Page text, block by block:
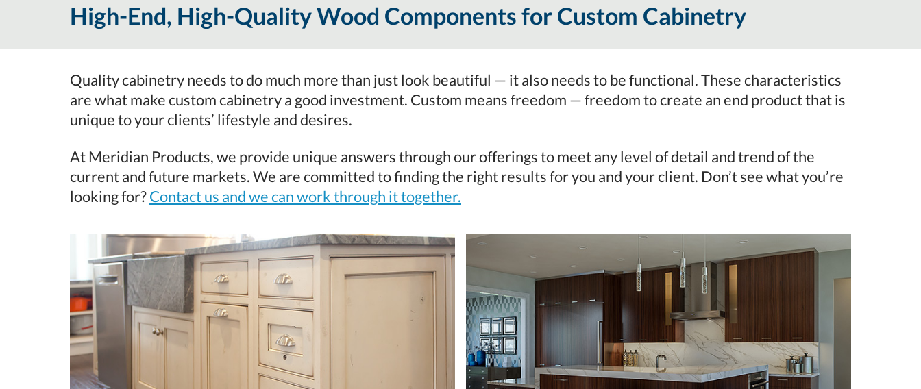
High-End, High-Quality Wood Components for Custom Cabinetry
Quality cabinetry needs to do much more than just look beautiful — it also needs to be functional. These characteristics
are what make custom cabinetry a good investment. Custom means freedom — freedom to create an end product that is
unique to your clients’ lifestyle and desires.
At Meridian Products, we provide unique answers through our offerings to meet any level of detail and trend of the
current and future markets. We are committed to finding the right results for you and your client. Don’t see what you’re
looking for?Contact us and we can work through it together.